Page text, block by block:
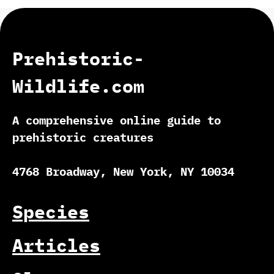
Prehistoric-
Wildlife.com
A comprehensive online guide to
prehistoric creatures
4768 Broadway, New York, NY 10034
Species
Articles